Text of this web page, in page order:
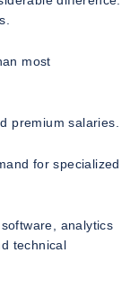
most
premium salaries.
for specialized
analytics
technical